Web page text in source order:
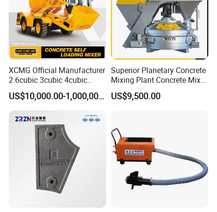
XCMG Official Manufacturer
2.6cubic 3cubic 4cubic
Concrete Cement Mixer
Machine Diesel Mini Small
Self Loading Concrete Mixer
Price for Sale
US$10,000.00-1,000,000.00
Superior Planetary Concrete
Mixing Plant Concrete Mixer
for Large-Scale
Construction Needs
US$9,500.00